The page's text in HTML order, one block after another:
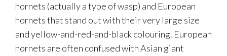
hornets (actually a type of wasp) and European
hornets that stand out with their very large size
and yellow-and-red-and-black colouring. European
hornets are often confused with Asian giant